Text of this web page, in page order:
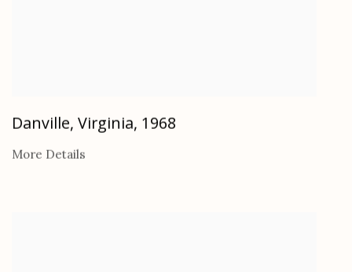
Danville, Virginia, 1968
More Details